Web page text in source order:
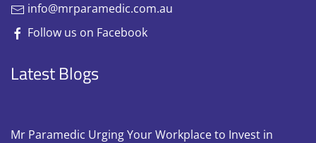
info@mrparamedic.com.au
Follow us on Facebook
Latest Blogs
Mr Paramedic Urging Your Workplace to Invest in